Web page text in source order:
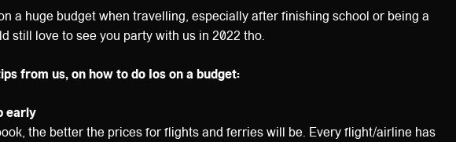
a huge budget when travelling, especially after finishing school or being a
still love to see you party with us in 2022 tho.
from us, on how to do Ios on a budget:
early
the better the prices for flights and ferries will be. Every flight/airline has